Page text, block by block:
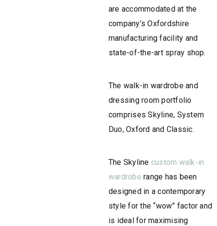
are accommodated at the
company’s Oxfordshire
manufacturing facility and
state-of-the-art spray shop.
The walk-in wardrobe and
dressing room portfolio
comprises Skyline, System
Duo, Oxford and Classic.
The Skyline custom walk-in
wardrobe range has been
designed in a contemporary
style for the “wow” factor and
is ideal for maximising